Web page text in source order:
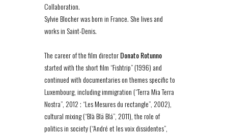
Collaboration.
Sylvie Blocher was born in France. She lives and
works in Saint-Denis.
The career of the film directorDonato Rotunno
started with the short film “Fishtrip” (1996) and
continued with documentaries on themes specific to
Luxembourg, including immigration (“Terra Mia Terra
Nostra”, 2012 ; “Les Mesures du rectangle”, 2002),
cultural mixing (“Blà Blä Blá”, 2011), the role of
politics in society (“André et les voix dissidentes”,